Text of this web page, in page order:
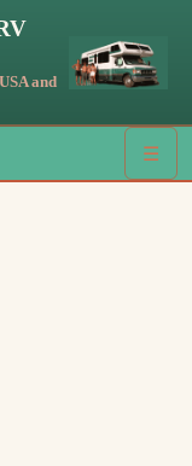
and
☰